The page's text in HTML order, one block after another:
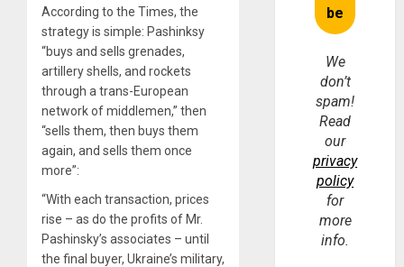
According to the Times, the
strategy is simple: Pashinksy
“buys and sells grenades,
artillery shells, and rockets
through a trans-European
network of middlemen,” then
“sells them, then buys them
again, and sells them once
more”:
“With each transaction, prices
rise – as do the profits of Mr.
Pashinsky’s associates – until
the final buyer, Ukraine’s military,
We
don’t
spam!
Read
our
privacy
policy
for
more
info.